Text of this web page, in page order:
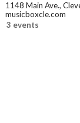
1148 Main Ave.,
musicboxcle.com
3 events